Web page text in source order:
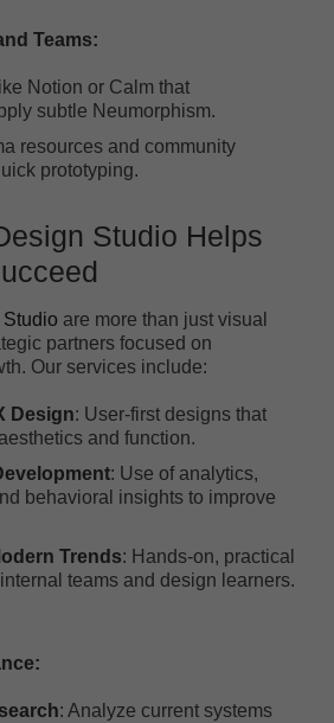
Teams:
Notion or Calm that
subtle Neumorphism.
resources and community
prototyping.
Studio Helps
are more than just visual
partners focused on
Our services include:
Design: User-first designs that
and function.
: Use of analytics,
behavioral insights to improve
Trends: Hands-on, practical
teams and design learners.
: Analyze current systems